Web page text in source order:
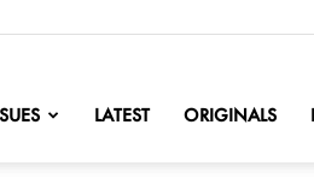
LATEST ORIGINALS